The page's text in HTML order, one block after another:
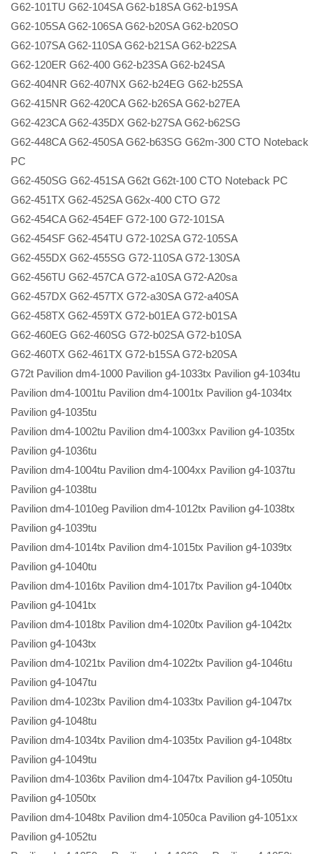
G62-101TU G62-104SA G62-b18SA G62-b19SA
G62-105SA G62-106SA G62-b20SA G62-b20SO
G62-107SA G62-110SA G62-b21SA G62-b22SA
G62-120ER G62-400 G62-b23SA G62-b24SA
G62-404NR G62-407NX G62-b24EG G62-b25SA
G62-415NR G62-420CA G62-b26SA G62-b27EA
G62-423CA G62-435DX G62-b27SA G62-b62SG
G62-448CA G62-450SA G62-b63SG G62m-300 CTO Noteback
PC
G62-450SG G62-451SA G62t G62t-100 CTO Noteback PC
G62-451TX G62-452SA G62x-400 CTO G72
G62-454CA G62-454EF G72-100 G72-101SA
G62-454SF G62-454TU G72-102SA G72-105SA
G62-455DX G62-455SG G72-110SA G72-130SA
G62-456TU G62-457CA G72-a10SA G72-A20sa
G62-457DX G62-457TX G72-a30SA G72-a40SA
G62-458TX G62-459TX G72-b01EA G72-b01SA
G62-460EG G62-460SG G72-b02SA G72-b10SA
G62-460TX G62-461TX G72-b15SA G72-b20SA
G72t Pavilion dm4-1000 Pavilion g4-1033tx Pavilion g4-1034tu
Pavilion dm4-1001tu Pavilion dm4-1001tx Pavilion g4-1034tx
Pavilion g4-1035tu
Pavilion dm4-1002tu Pavilion dm4-1003xx Pavilion g4-1035tx
Pavilion g4-1036tu
Pavilion dm4-1004tu Pavilion dm4-1004xx Pavilion g4-1037tu
Pavilion g4-1038tu
Pavilion dm4-1010eg Pavilion dm4-1012tx Pavilion g4-1038tx
Pavilion g4-1039tu
Pavilion dm4-1014tx Pavilion dm4-1015tx Pavilion g4-1039tx
Pavilion g4-1040tu
Pavilion dm4-1016tx Pavilion dm4-1017tx Pavilion g4-1040tx
Pavilion g4-1041tx
Pavilion dm4-1018tx Pavilion dm4-1020tx Pavilion g4-1042tx
Pavilion g4-1043tx
Pavilion dm4-1021tx Pavilion dm4-1022tx Pavilion g4-1046tu
Pavilion g4-1047tu
Pavilion dm4-1023tx Pavilion dm4-1033tx Pavilion g4-1047tx
Pavilion g4-1048tu
Pavilion dm4-1034tx Pavilion dm4-1035tx Pavilion g4-1048tx
Pavilion g4-1049tu
Pavilion dm4-1036tx Pavilion dm4-1047tx Pavilion g4-1050tu
Pavilion g4-1050tx
Pavilion dm4-1048tx Pavilion dm4-1050ca Pavilion g4-1051xx
Pavilion g4-1052tu